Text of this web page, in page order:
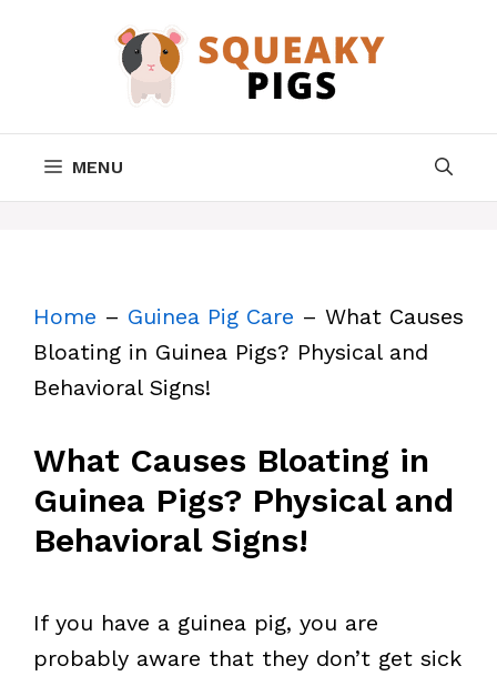
MENU
Home – Guinea Pig Care – What Causes
Bloating in Guinea Pigs? Physical and
Behavioral Signs!
What Causes Bloating in
Guinea Pigs? Physical and
Behavioral Signs!
If you have a guinea pig, you are
probably aware that they don’t get sick